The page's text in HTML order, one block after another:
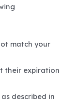
match your
their expiration
described in